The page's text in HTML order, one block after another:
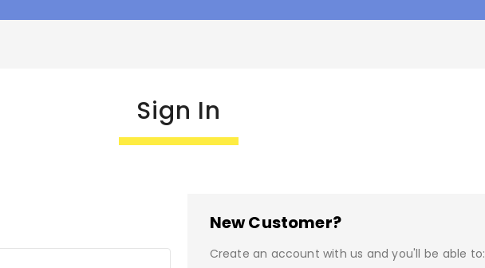
Sign In
New Customer?
Create an account with us and you'll be able to: